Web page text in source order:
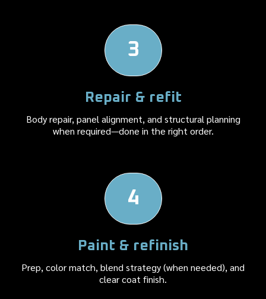
3
Repair & refit
Body repair, panel alignment, and structural planning
when required—done in the right order.
4
Paint & refinish
Prep, color match, blend strategy (when needed), and
clear coat finish.